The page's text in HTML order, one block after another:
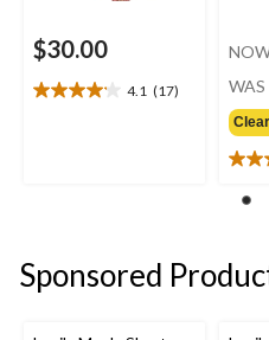
$30.00
4.1 (17)
4.1
WAS
4.8
out
9
Sponsored